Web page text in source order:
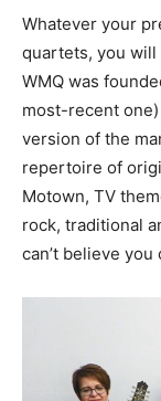
Whatever your
quartets, you will
WMQ was
most-recent
version of the
repertoire of
Motown, TV
rock, traditional
can’t believe you